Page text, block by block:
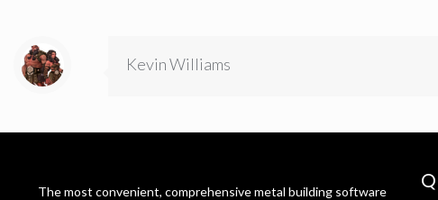
Kevin Williams
The most convenient, comprehensive metal building software